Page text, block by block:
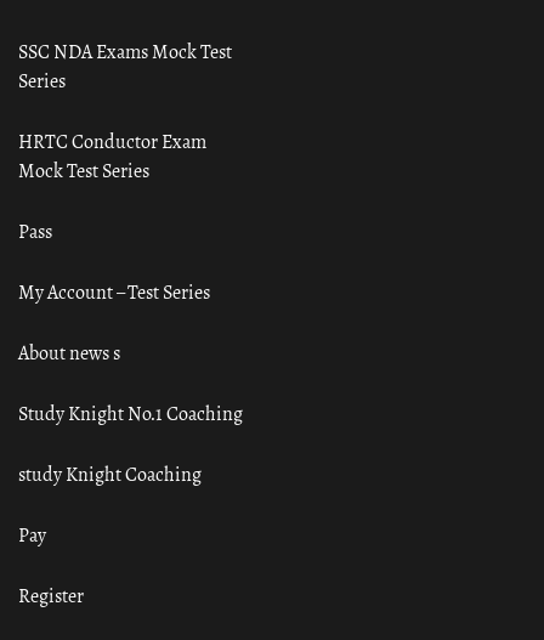
SSC NDA Exams Mock Test
Series
HRTC Conductor Exam
Mock Test Series
Pass
My Account – Test Series
About news s
Study Knight No.1 Coaching
study Knight Coaching
Pay
Register